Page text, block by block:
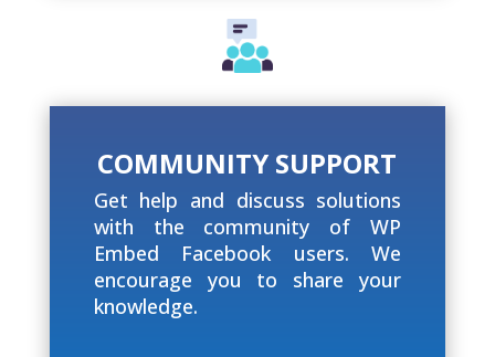
COMMUNITY SUPPORT
Get help and discuss solutions
with the community of WP
Embed Facebook users. We
encourage you to share your
knowledge.